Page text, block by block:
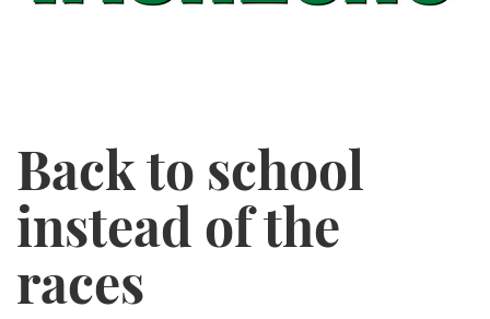
Back to school
instead of the
races